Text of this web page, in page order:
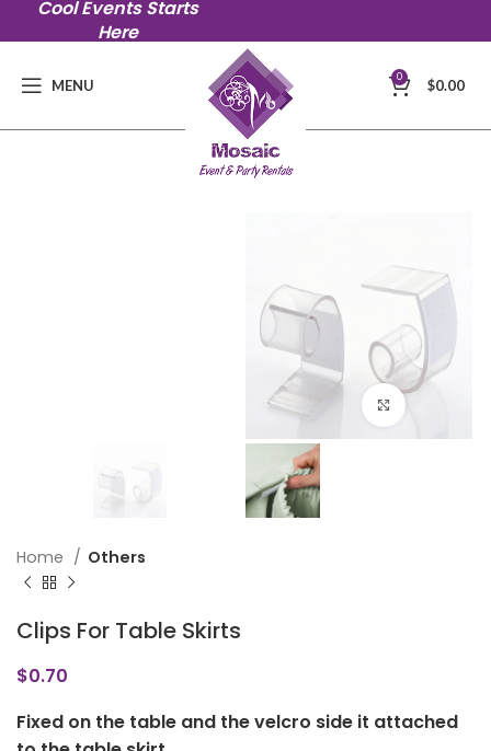
Cool Events Starts
Here
MENU 0 $0.00
Home Others
Clips For Table Skirts
$0.70
Fixed on the table and the velcro side it attached